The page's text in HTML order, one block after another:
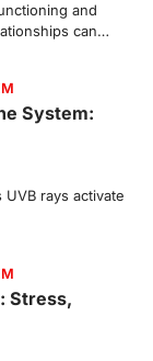
and
can…
System:
rays activate
Stress,